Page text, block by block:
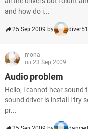
and how do i...
25 Sep 2009 by diver51
mona
on 23 Sep 2009
Audio problem
Hello, i cannot hear sound
sound driver is install i try
pr...